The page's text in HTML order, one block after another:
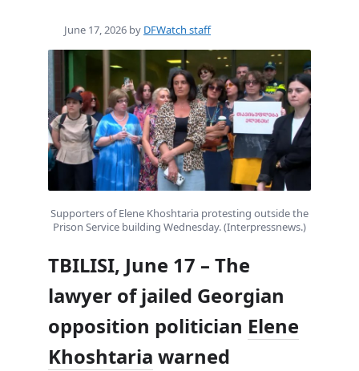
June 17, 2026 by DFWatch staff
Supporters of Elene Khoshtaria protesting outside the
Prison Service building Wednesday. (Interpressnews.)
TBILISI, June 17 – The
lawyer of jailed Georgian
opposition politician Elene
Khoshtaria warned